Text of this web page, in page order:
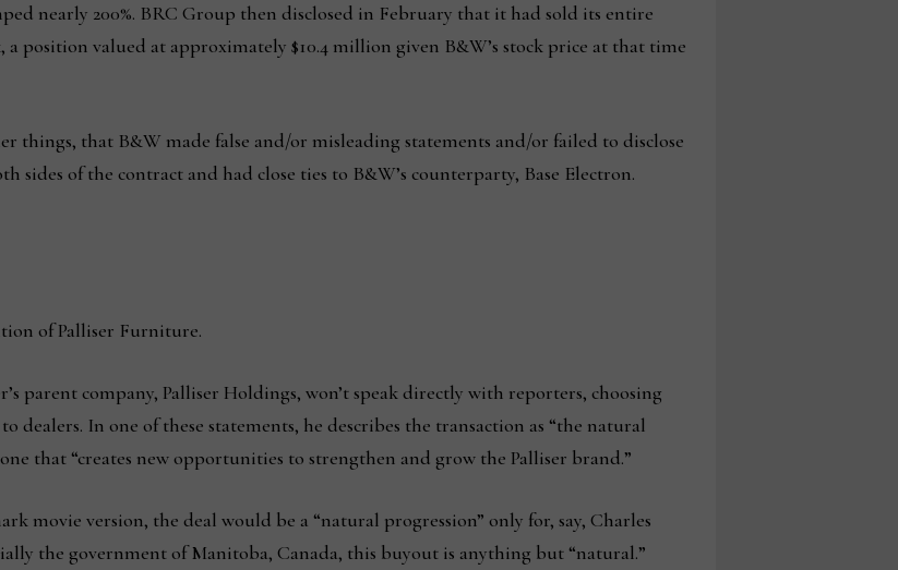
nearly 200%. BRC Group then disclosed in February that it had sold its entire
position valued at approximately $10.4 million given B&W’s stock price at that time
things, that B&W made false and/or misleading statements and/or failed to disclose
sides of the contract and had close ties to B&W’s counterparty, Base Electron.
of Palliser Furniture.
parent company, Palliser Holdings, won’t speak directly with reporters, choosing
dealers. In one of these statements, he describes the transaction as “the natural
that “creates new opportunities to strengthen and grow the Palliser brand.”
movie version, the deal would be a “natural progression” only for, say, Charles
the government of Manitoba, Canada, this buyout is anything but “natural.”